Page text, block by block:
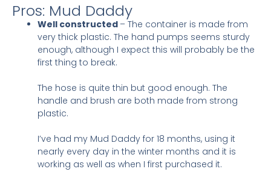
Pros: Mud Daddy
Well constructed – The container is made from
very thick plastic. The hand pumps seems sturdy
enough, although I expect this will probably be the
first thing to break.
The hose is quite thin but good enough. The
handle and brush are both made from strong
plastic.
I’ve had my Mud Daddy for 18 months, using it
nearly every day in the winter months and it is
working as well as when I first purchased it.